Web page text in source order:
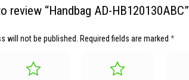
review “Handbag AD-HB120130ABC”
will not be published. Required fields are marked *